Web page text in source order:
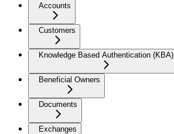
Accounts
Customers
Knowledge Based Authentication (KBA)
Beneficial Owners
Documents
Exchanges